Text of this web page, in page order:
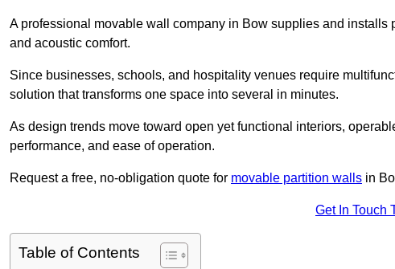
A professional movable wall company in Bow supplies and
and acoustic comfort.
Since businesses, schools, and hospitality venues require
solution that transforms one space into several in minutes.
As design trends move toward open yet functional interiors,
performance, and ease of operation.
Request a free, no-obligation quote for movable partition walls in
Get In Touch
Table of Contents